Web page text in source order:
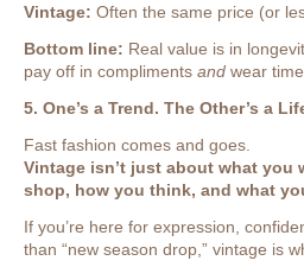
Vintage: Often the same price (or
Bottom line: Real value is in
pay off in compliments and wear time.
5. One’s a Trend. The Other’s a
Fast fashion comes and goes.
Vintage isn’t just about what you
shop, how you think, and what
If you’re here for expression,
than “new season drop,” vintage is